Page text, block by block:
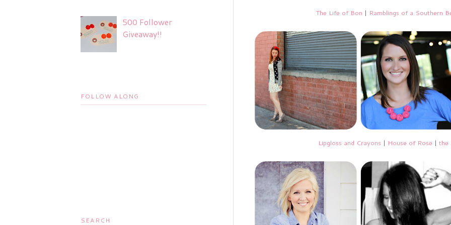
The Life of Bon | Ramblings of a Southern
Lipgloss and Crayons | House of Rose | the
500 Follower
Giveaway!!
FOLLOW ALONG
SEARCH